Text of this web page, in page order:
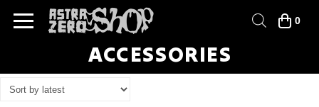
0
ACCESSORIES